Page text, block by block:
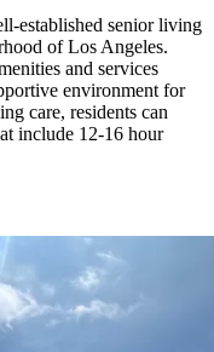
established senior living
of Los Angeles.
and services
environment for
care, residents can
include 12-16 hour